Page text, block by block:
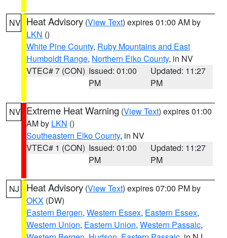
NV Heat Advisory (View Text) expires 01:00 AM by
LKN ()
White Pine County, Ruby Mountains and East
Humboldt Range, Northern Elko County, in NV
VTEC# 7 (CON) Issued: 01:00
PM
Updated: 11:27
PM
NV Extreme Heat Warning (View Text) expires 01:00
AM by LKN ()
Southeastern Elko County, in NV
VTEC# 1 (CON) Issued: 01:00
PM
Updated: 11:27
PM
NJ Heat Advisory (View Text) expires 07:00 PM by
OKX (DW)
Eastern Bergen, Western Essex, Eastern Essex,
Western Union, Eastern Union, Western Passaic,